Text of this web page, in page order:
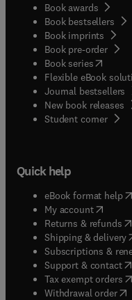
Book awards
Book bestsellers
Book imprints
Book pre-order
Book series(opens
Flexible eBook
Journal bestsellers
New book releases
Student corner(
Quick help
eBook format help(
My account( opens
Returns & refunds(
Shipping & delivery(
Subscriptions &
Support & contact(
Tax exempt orders(
Withdrawal order